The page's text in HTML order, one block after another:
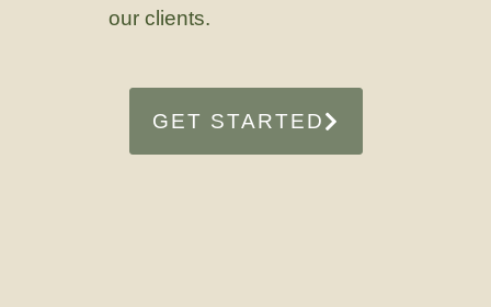
our clients.
GET STARTED